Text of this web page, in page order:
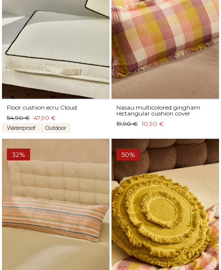
Floor cushion ecru Cloud
54,90 € 47,90 €
Waterproof Outdoor
Nasau multicolored gingham
rectangular cushion cover
19,90 € 10,90 €
32% 50%